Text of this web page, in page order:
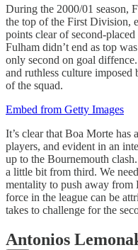
During the 2000/01 season,
the top of the First Division,
points clear of second-
Fulham didn’t end as top
only second on goal
and ruthless culture imposed
of the squad.
Embed from Getty Images
It’s clear that Boa Morte has
players, and evident in an
up to the Bournemouth
a little bit from third. We
mentality to push away from
force in the league can be
takes to challenge for the
Antonios